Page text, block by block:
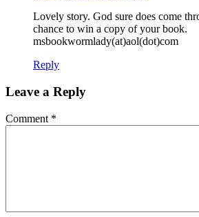
Lovely story. God sure does come
chance to win a copy of your book.
msbookwormlady(at)aol(dot)com
Reply
Leave a Reply
Comment *